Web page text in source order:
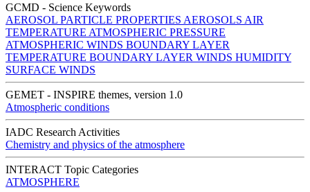
GCMD - Science Keywords
AEROSOL PARTICLE PROPERTIES AEROSOLS AIR
TEMPERATURE ATMOSPHERIC PRESSURE
ATMOSPHERIC WINDS BOUNDARY LAYER
TEMPERATURE BOUNDARY LAYER WINDS HUMIDITY
SURFACE WINDS
GEMET - INSPIRE themes, version 1.0
Atmospheric conditions
IADC Research Activities
Chemistry and physics of the atmosphere
INTERACT Topic Categories
ATMOSPHERE